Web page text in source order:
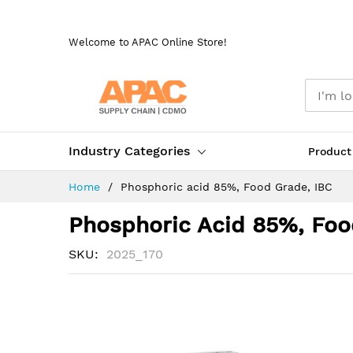
Welcome to APAC Online Store!
Industry Categories
Home Phosphoric acid 85%, Food Grade, IBC
Phosphoric Acid 85%,
SKU 2025_170